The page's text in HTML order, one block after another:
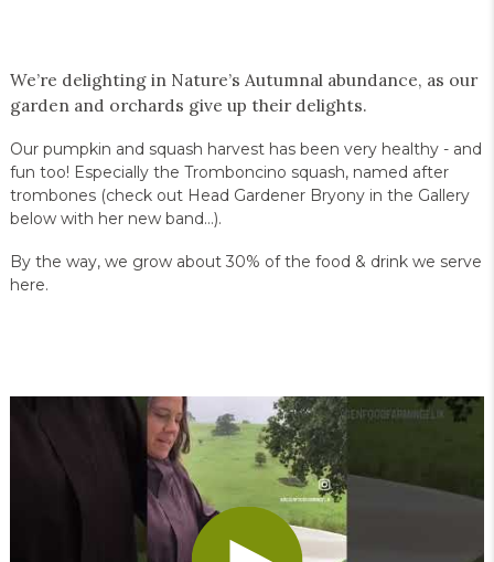
We’re delighting in Nature’s Autumnal abundance, as our
garden and orchards give up their delights.
Our pumpkin and squash harvest has been very healthy - and
fun too! Especially the Tromboncino squash, named after
trombones (check out Head Gardener Bryony in the Gallery
below with her new band…).
By the way, we grow about 30% of the food & drink we serve
here.